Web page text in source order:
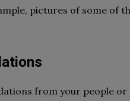
pictures of some of
from your people or